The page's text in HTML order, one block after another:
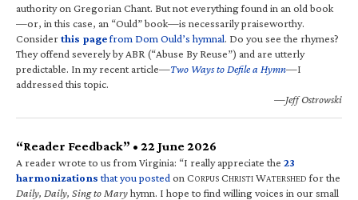
authority on Gregorian Chant. But not everything found in an old book
—or, in this case, an “Ould” book—is necessarily praiseworthy.
Considerthis pagefrom Dom Ould’s hymnal. Do you see the rhymes?
They offend severely by ABR (“Abuse By Reuse”) and are utterly
predictable. In my recent article—Two Ways to Defile a Hymn—I
addressed this topic.
—Jeff Ostrowski
“Reader Feedback” • 22 June 2026
A reader wrote to us from Virginia: “I really appreciate the 23
harmonizations that you posted on CORPUS CHRISTI WATERSHED for the
Daily, Daily, Sing to Maryhymn. I hope to find willing voices in our small